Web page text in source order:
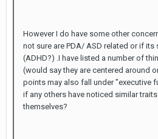
However I do have some other
not sure are PDA/ ASD related or if its
(ADHD?) .I have listed a number of
(would say they are centered around
points may also fall under "executive
if any others have noticed similar
themselves?